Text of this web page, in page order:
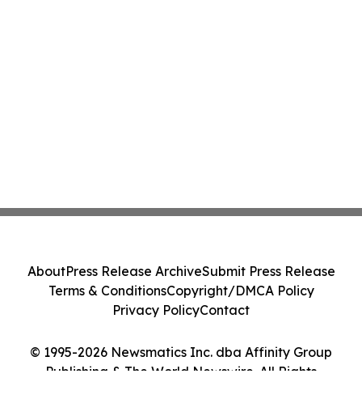
© 1995-2026 Newsmatics Inc. dba Affinity Group
Publishing & The World Newswire. All Rights
AboutPress Release ArchiveSubmit Press Release
Terms & ConditionsCopyright/DMCA Policy
Privacy PolicyContact